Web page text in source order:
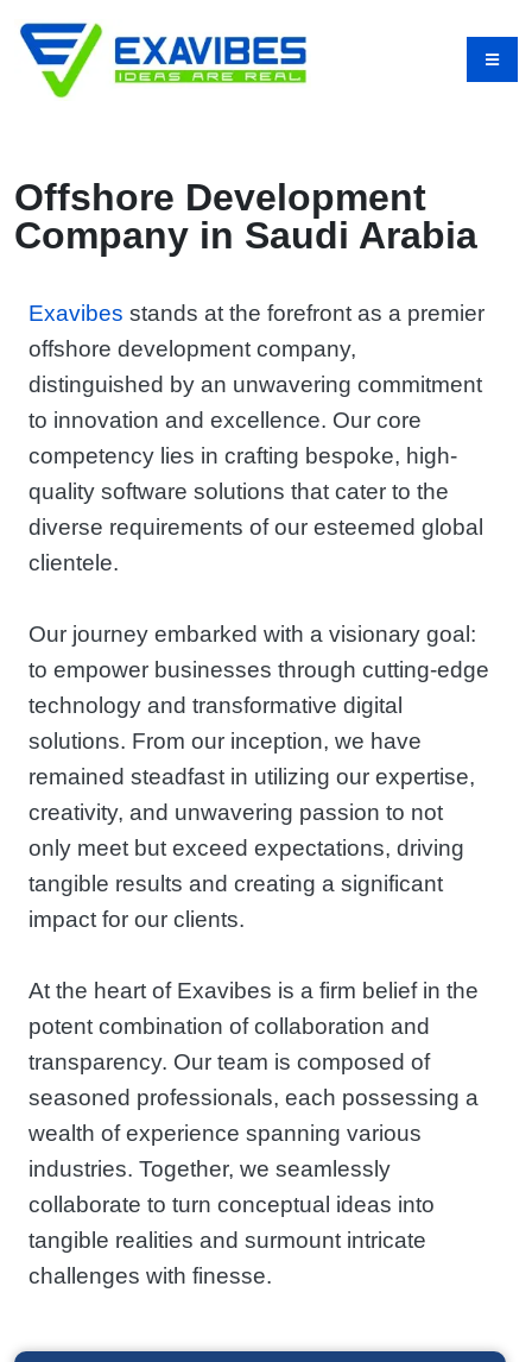
Offshore Development
Company in Saudi Arabia
Exavibes stands at the forefront as a premier
offshore development company,
distinguished by an unwavering commitment
to innovation and excellence. Our core
competency lies in crafting bespoke, high-
quality software solutions that cater to the
diverse requirements of our esteemed global
clientele.
Our journey embarked with a visionary goal:
to empower businesses through cutting-edge
technology and transformative digital
solutions. From our inception, we have
remained steadfast in utilizing our expertise,
creativity, and unwavering passion to not
only meet but exceed expectations, driving
tangible results and creating a significant
impact for our clients.
At the heart of Exavibes is a firm belief in the
potent combination of collaboration and
transparency. Our team is composed of
seasoned professionals, each possessing a
wealth of experience spanning various
industries. Together, we seamlessly
collaborate to turn conceptual ideas into
tangible realities and surmount intricate
challenges with finesse.